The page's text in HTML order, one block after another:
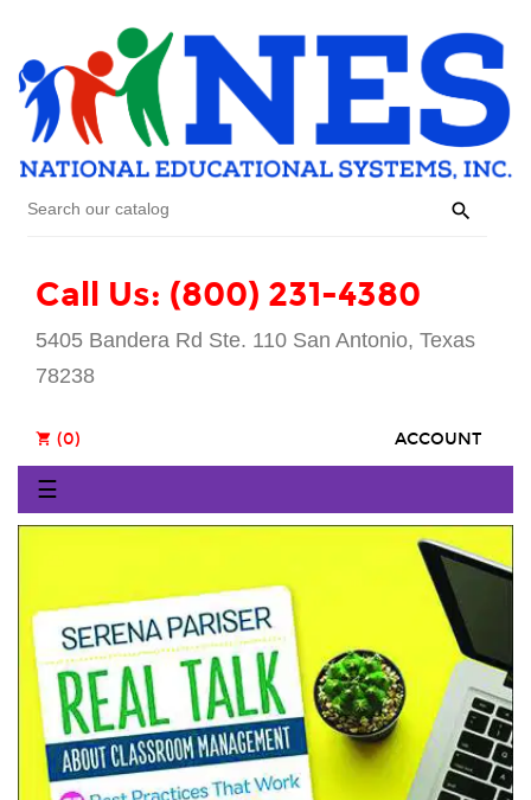

Call Us: (800) 231-4380
5405 Bandera Rd Ste. 110 San Antonio, Texas
78238
ACCOUNT
shopping_cart (0)
Toggle
navigation
☰